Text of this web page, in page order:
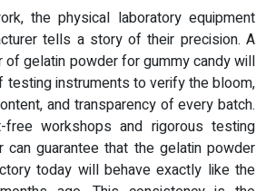
the physical laboratory equipment
tells a story of their precision. A
of gelatin powder for gummy candy will
instruments to verify the bloom,
and transparency of every batch.
free workshops and rigorous testing
guarantee that the gelatin powder
today will behave exactly like the